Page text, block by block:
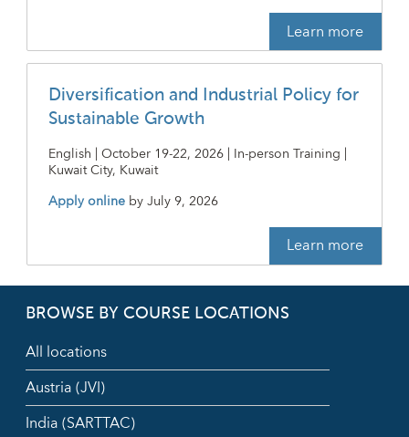
Learn more
Diversification and Industrial Policy for
Sustainable Growth
English | October 19-22, 2026 | In-person Training |
Kuwait City, Kuwait
Apply online byJuly 9, 2026
Learn more
BROWSE BY COURSE LOCATIONS
All locations
Austria (JVI)
India (SARTTAC)